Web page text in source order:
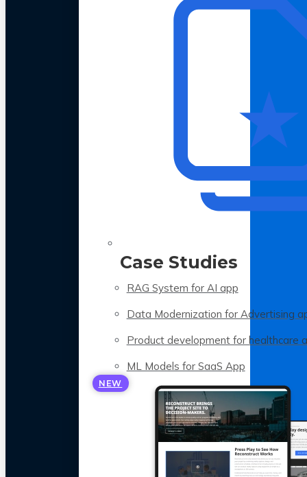
Case Studies
RAG System for AI app
Data Modernization for Advertising
Product development for healthcare
ML Models for SaaS App
NEW